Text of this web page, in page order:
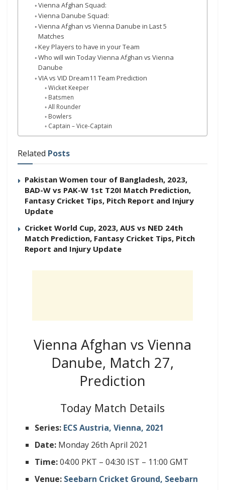
Vienna Afghan Squad:
Vienna Danube Squad:
Vienna Afghan vs Vienna Danube in Last 5
Matches
Key Players to have in your Team
Who will win Today Vienna Afghan vs Vienna
Danube
VIA vs VID Dream11 Team Prediction
Wicket Keeper
Batsmen
All Rounder
Bowlers
Captain – Vice-Captain
Related Posts
Pakistan Women tour of Bangladesh, 2023,
BAD-W vs PAK-W 1st T20I Match Prediction,
Fantasy Cricket Tips, Pitch Report and Injury
Update
Cricket World Cup, 2023, AUS vs NED 24th
Match Prediction, Fantasy Cricket Tips, Pitch
Report and Injury Update
Vienna Afghan vs Vienna
Danube, Match 27,
Prediction
Today Match Details
Series: ECS Austria, Vienna, 2021
Date: Monday 26th April 2021
Time:04:00 PKT – 04:30 IST – 11:00 GMT
Venue: Seebarn Cricket Ground, Seebarn